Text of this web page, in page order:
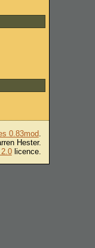
0.83mod.
Hester.
licence.